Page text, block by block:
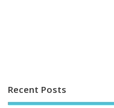
Recent Posts